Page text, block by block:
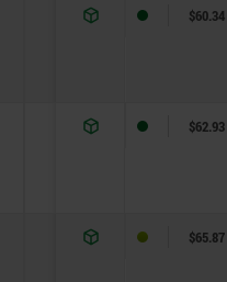
R 2,5 $60.34
$62.93
R 3,5 $65.87